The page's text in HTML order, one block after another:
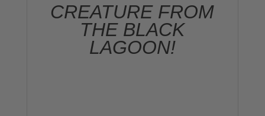
CREATURE FROM
THE BLACK
LAGOON!